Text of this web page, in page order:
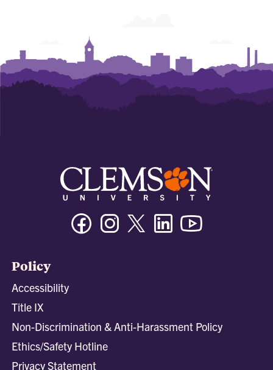
FacebookInstagramTwitter/XLinkedin
Policy
Accessibility
Title IX
Non-Discrimination & Anti-Harassment Policy
Ethics/Safety Hotline
Privacy Statement